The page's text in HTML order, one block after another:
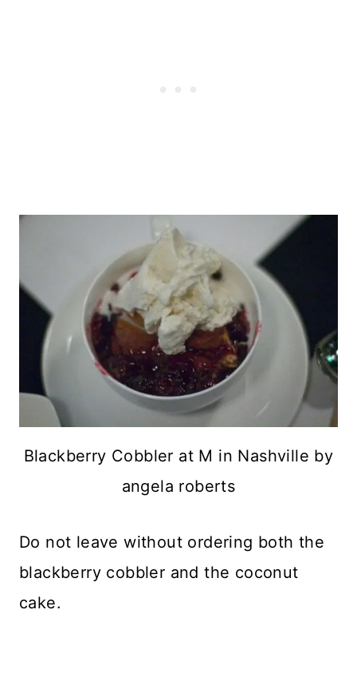
Blackberry Cobbler at M in Nashville by
angela roberts
Do not leave without ordering both the
blackberry cobbler and the coconut
cake.